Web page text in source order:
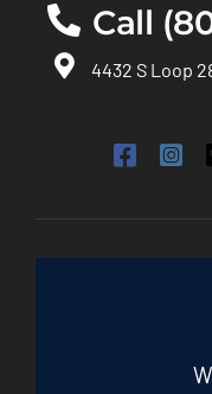
Call
4432 S Loop